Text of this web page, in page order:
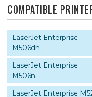
COMPATIBLE
LaserJet Enterprise
M506dh
LaserJet Enterprise
M506n
LaserJet Enterprise